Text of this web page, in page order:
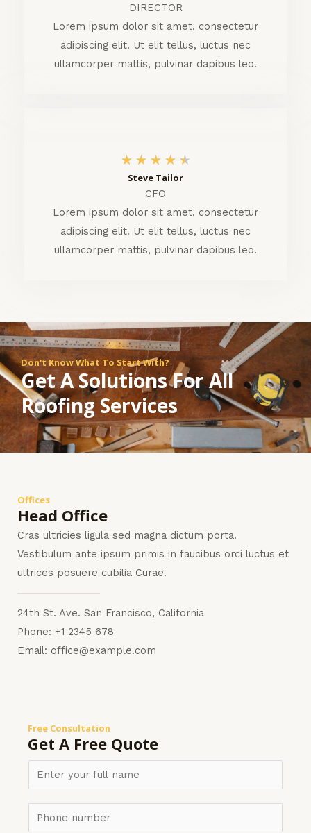
5
DIRECTOR
Lorem ipsum dolor sit amet, consectetur
adipiscing elit. Ut elit tellus, luctus nec
ullamcorper mattis, pulvinar dapibus leo.
★ ★ ★ ★ ★
5
/
5
Steve Tailor
CFO
Lorem ipsum dolor sit amet, consectetur
adipiscing elit. Ut elit tellus, luctus nec
ullamcorper mattis, pulvinar dapibus leo.
Don't Know What To Start With?
Get A Solutions For All
Roofing Services
Offices
Head Office
Cras ultricies ligula sed magna dictum porta.
Vestibulum ante ipsum primis in faucibus orci luctus et
ultrices posuere cubilia Curae.
24th St. Ave. San Francisco, California
Phone: +1 2345 678
Email: office@example.com
Free Consultation
Get A Free Quote